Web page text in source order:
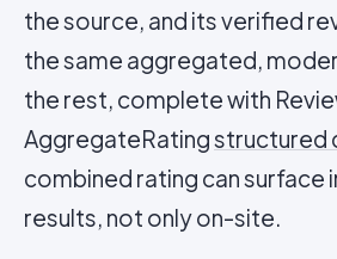
the source, and its verified
the same aggregated,
the rest, complete with
AggregateRatingstructured
combined rating can surface
results, not only on-site.